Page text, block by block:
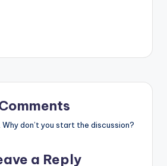
don’t you start the discussion?
a Reply